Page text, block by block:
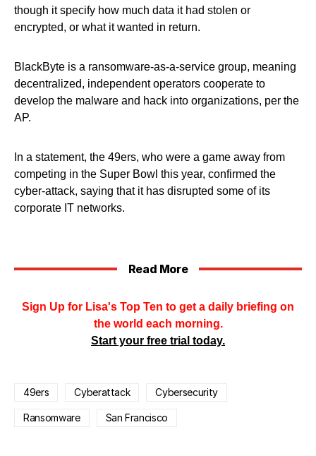
though it specify how much data it had stolen or
encrypted, or what it wanted in return.
BlackByte is a ransomware-as-a-service group, meaning
decentralized, independent operators cooperate to
develop the malware and hack into organizations, per the
AP.
In a statement, the 49ers, who were a game away from
competing in the Super Bowl this year, confirmed the
cyber-attack, saying that it has disrupted some of its
corporate IT networks.
Read More
Sign Up for Lisa's Top Ten to get a daily briefing on
the world each morning.
Start your free trial today.
49ers Cyberattack Cybersecurity
Ransomware San Francisco